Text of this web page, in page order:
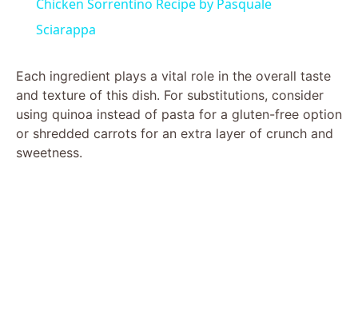
y
V
Chicken Sorrentino Recipe by Pasquale
Sciarappa
Each ingredient plays a vital role in the overall taste
and texture of this dish. For substitutions, consider
using quinoa instead of pasta for a gluten-free option
or shredded carrots for an extra layer of crunch and
sweetness.